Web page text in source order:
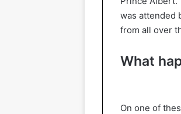
was attended
from all over
What
On one of